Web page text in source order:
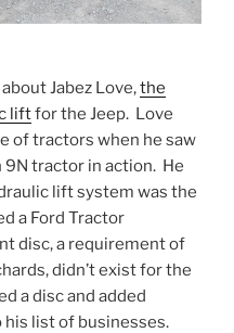
Jabez Love,the
liftfor the Jeep. Love
of tractors when he saw
tractor in action. He
lift system was the
a Ford Tractor
disc, a requirement of
didn’t exist for the
a disc and added
list of businesses.